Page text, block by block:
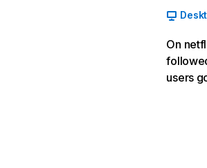
On
users